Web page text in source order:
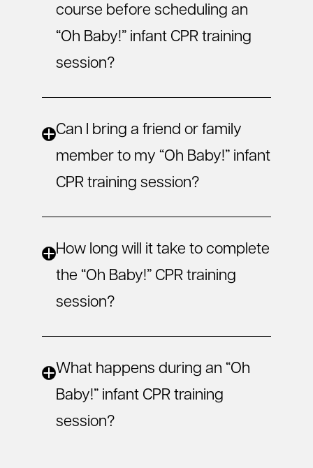
course before scheduling an
“Oh Baby!” infant CPR training
session?
Can I bring a friend or family
member to my “Oh Baby!” infant
CPR training session?
How long will it take to complete
the “Oh Baby!” CPR training
session?
What happens during an “Oh
Baby!” infant CPR training
session?